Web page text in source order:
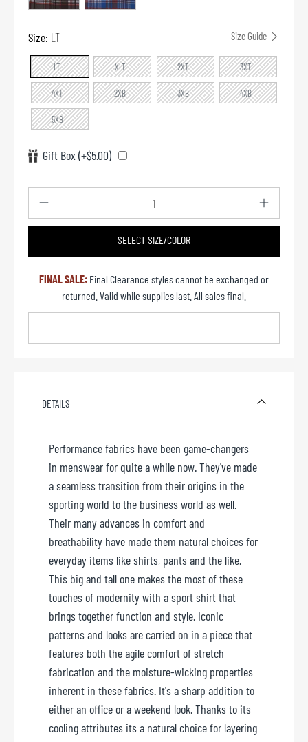
Size: LT Size Guide
LT XLT 2XT 3XT
4XT 2XB 3XB 4XB
5XB
Gift Box (+$5.00)
UNAVAILABLE
SELECT SIZE/COLOR
FINAL SALE: Final Clearance styles cannot be exchanged or
returned. Valid while supplies last. All sales final.
DETAILS
Performance fabrics have been game-changers
in menswear for quite a while now. They've made
a seamless transition from their origins in the
sporting world to the business world as well.
Their many advances in comfort and
breathability have made them natural choices for
everyday items like shirts, pants and the like.
This big and tall one makes the most of these
touches of modernity with a sport shirt that
brings together function and style. Iconic
patterns and looks are carried on in a piece that
features both the agile comfort of stretch
fabrication and the moisture-wicking properties
inherent in these fabrics. It's a sharp addition to
either an office or a weekend look. Thanks to its
cooling attributes its a natural choice for layering